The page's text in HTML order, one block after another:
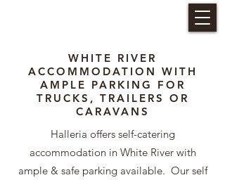
WHITE RIVER
ACCOMMODATION WITH
AMPLE PARKING FOR
TRUCKS, TRAILERS OR
CARAVANS
Halleria offers self-catering
accommodation in White River with
ample & safe parking available. Our self